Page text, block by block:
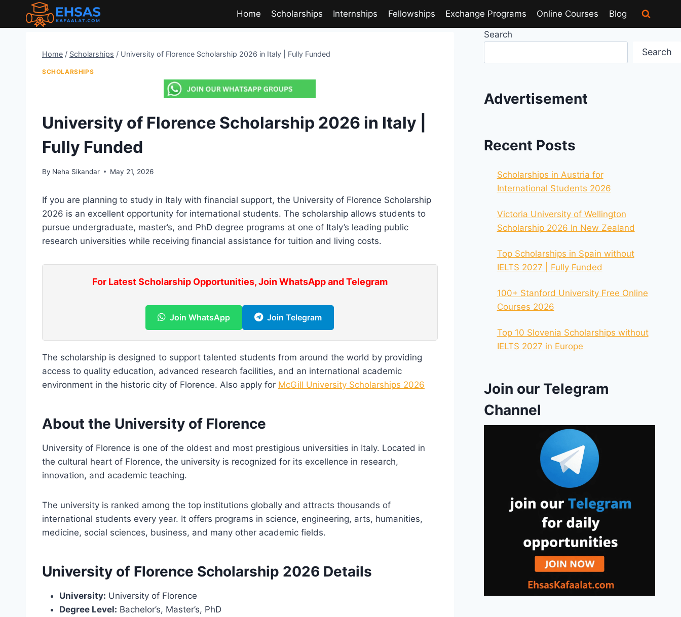
Home Scholarships Internships Fellowships Exchange Programs Online Courses Blog
Home / Scholarships / University of Florence Scholarship 2026 in Italy | Fully Funded
SCHOLARSHIPS
University of Florence Scholarship 2026 in Italy |
Fully Funded
By Neha Sikandar May 21, 2026
If you are planning to study in Italy with financial support, the University of Florence Scholarship
2026 is an excellent opportunity for international students. The scholarship allows students to
pursue undergraduate, master’s, and PhD degree programs at one of Italy’s leading public
research universities while receiving financial assistance for tuition and living costs.
For Latest Scholarship Opportunities, Join WhatsApp and Telegram
Join WhatsApp Join Telegram
The scholarship is designed to support talented students from around the world by providing
access to quality education, advanced research facilities, and an international academic
environment in the historic city of Florence. Also apply for McGill University Scholarships 2026
About the University of Florence
University of Florence is one of the oldest and most prestigious universities in Italy. Located in
the cultural heart of Florence, the university is recognized for its excellence in research,
innovation, and academic teaching.
The university is ranked among the top institutions globally and attracts thousands of
international students every year. It offers programs in science, engineering, arts, humanities,
medicine, social sciences, business, and many other academic fields.
University of Florence Scholarship 2026 Details
University: University of Florence
Degree Level: Bachelor’s, Master’s, PhD
Search
Search
Advertisement
Recent Posts
Scholarships in Austria for
International Students 2026
Victoria University of Wellington
Scholarship 2026 In New Zealand
Top Scholarships in Spain without
IELTS 2027 | Fully Funded
100+ Stanford University Free Online
Courses 2026
Top 10 Slovenia Scholarships without
IELTS 2027 in Europe
Join our Telegram
Channel